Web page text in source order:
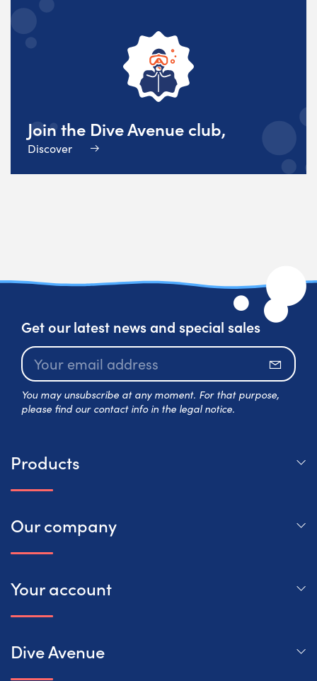
Join the Dive Avenue club,
Discover
Get our latest news and special sales
You may unsubscribe at any moment. For that purpose,
please find our contact info in the legal notice.
Products
Our company
Your account
Dive Avenue